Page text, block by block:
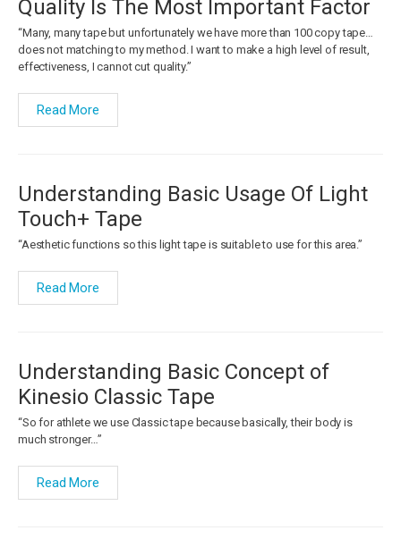
Quality Is The Most Important Factor
“Many, many tape but unfortunately we have more than 100 copy tape…
does not matching to my method. I want to make a high level of result,
effectiveness, I cannot cut quality.”
Read More
Understanding Basic Usage Of Light
Touch+ Tape
“Aesthetic functions so this light tape is suitable to use for this area.”
Read More
Understanding Basic Concept of
Kinesio Classic Tape
“So for athlete we use Classic tape because basically, their body is
much stronger…”
Read More